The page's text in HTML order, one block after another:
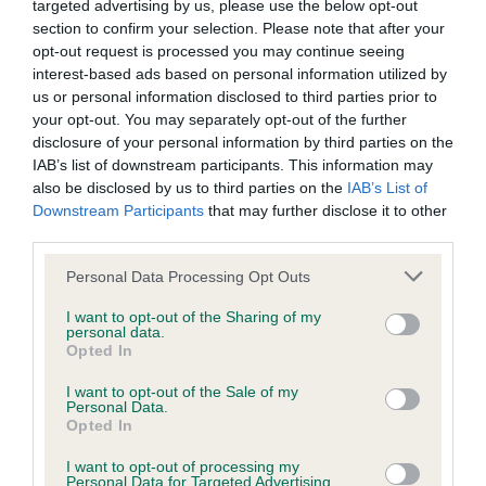
targeted advertising by us, please use the below opt-out
section to confirm your selection. Please note that after your
opt-out request is processed you may continue seeing
interest-based ads based on personal information utilized by
us or personal information disclosed to third parties prior to
your opt-out. You may separately opt-out of the further
disclosure of your personal information by third parties on the
IAB’s list of downstream participants. This information may
also be disclosed by us to third parties on the IAB’s List of
Downstream Participants that may further disclose it to other
Please note that this website/app uses one or more Google
not limited to your visit or usage behaviour. You may click to
grant or deny consent to Google and its third-party tags to
use your data for below specified purposes in below Google
consent section.
Personal Data Processing Opt Outs
I want to opt-out of the Sharing of my
personal data.
Opted In
I want to opt-out of the Sale of my
Personal Data.
Opted In
I want to opt-out of processing my
Personal Data for Targeted Advertising.
Inbreeding coefficient
Coefficient of Inbreeding (CoI)
Inbreeding coefficient for BALLYWARD
BUSTER is 7.0%
COI Description
Estimated Breeding Values (EBVs)
Our estimated breeding values (EBVs) predict whether a dog